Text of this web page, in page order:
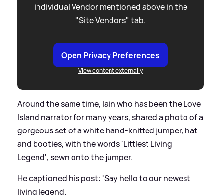
individual Vendor mentioned above in the
"Site Vendors" tab.
Open Privacy Preferences
View content externally
Around the same time, Iain who has been the Love
Island narrator for many years, shared a photo of a
gorgeous set of a white hand-knitted jumper, hat
and booties, with the words 'Littlest Living
Legend', sewn onto the jumper.
He captioned his post: 'Say hello to our newest
living legend.